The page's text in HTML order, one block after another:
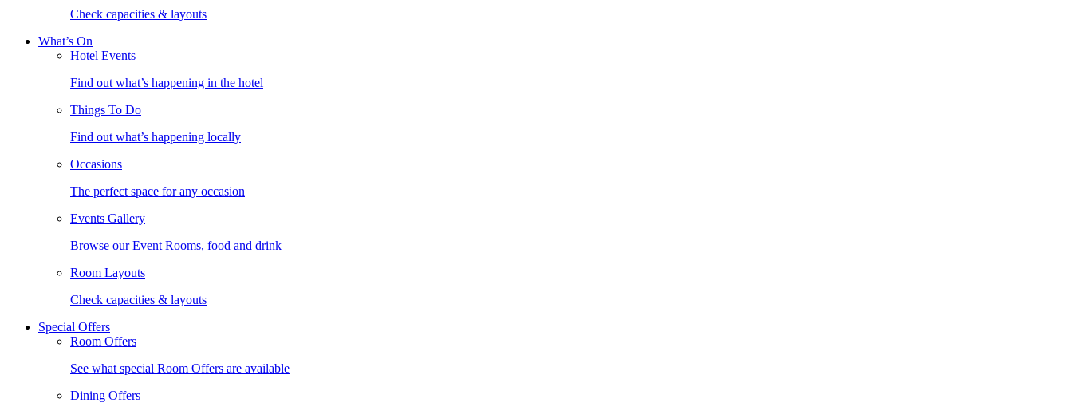
Check capacities & layouts
What’s On
Hotel Events
Find out what’s happening in the hotel
Things To Do
Find out what’s happening locally
Occasions
The perfect space for any occasion
Events Gallery
Browse our Event Rooms, food and drink
Room Layouts
Check capacities & layouts
Special Offers
Room Offers
See what special Room Offers are available
Dining Offers